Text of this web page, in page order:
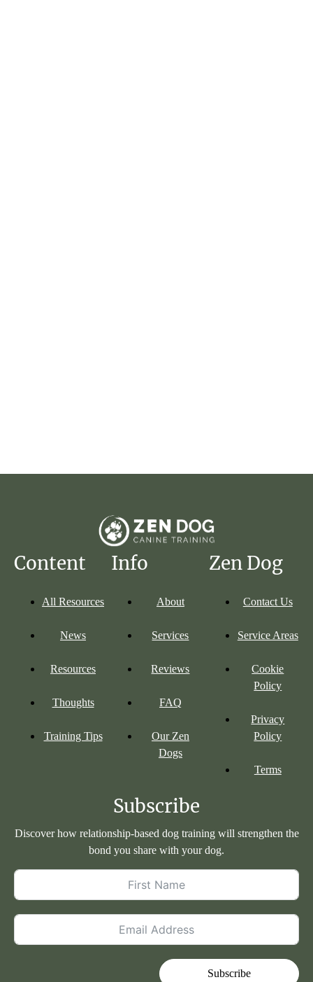
Content
All Resources
News
Resources
Thoughts
Training Tips
Info
About
Services
Reviews
FAQ
Our Zen
Dogs
Zen Dog
Contact Us
Service Areas
Cookie
Policy
Privacy
Policy
Terms
Subscribe
Discover how relationship-based dog training will strengthen the
bond you share with your dog.
Subscribe